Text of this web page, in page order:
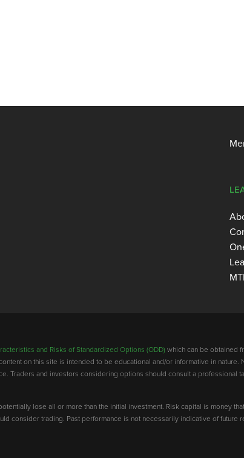
and Risks of Standardized Options (ODD) which can be obtained
on this site is intended to be educational and/or informative in
and investors considering options should consult a professional
lose all or more than the initial investment. Risk capital is money
consider trading. Past performance is not necessarily indicative of future